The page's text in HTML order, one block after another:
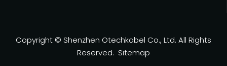
Copyright © Shenzhen Otechkabel Co., Ltd. All Rights
Reserved. Sitemap